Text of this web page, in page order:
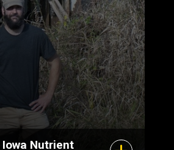
Iowa Nutrient